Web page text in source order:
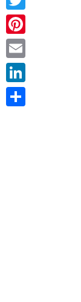
Twitter
Pinterest
Email
LinkedIn